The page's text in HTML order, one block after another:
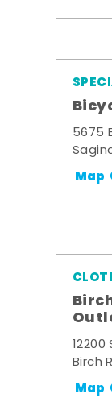
5675
Map
Birch
Map